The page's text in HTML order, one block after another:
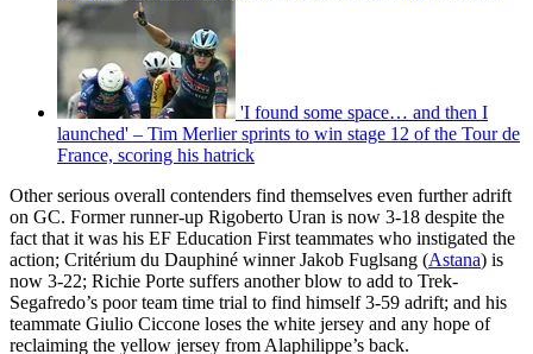
'I found some space… and then I
launched' – Tim Merlier sprints to win stage 12 of the Tour de
France, scoring his hatrick
Other serious overall contenders find themselves even further adrift
on GC. Former runner-up Rigoberto Uran is now 3-18 despite the
fact that it was his EF Education First teammates who instigated the
action; Critérium du Dauphiné winner Jakob Fuglsang (Astana) is
now 3-22; Richie Porte suffers another blow to add to Trek-
Segafredo’s poor team time trial to find himself 3-59 adrift; and his
teammate Giulio Ciccone loses the white jersey and any hope of
reclaiming the yellow jersey from Alaphilippe’s back.